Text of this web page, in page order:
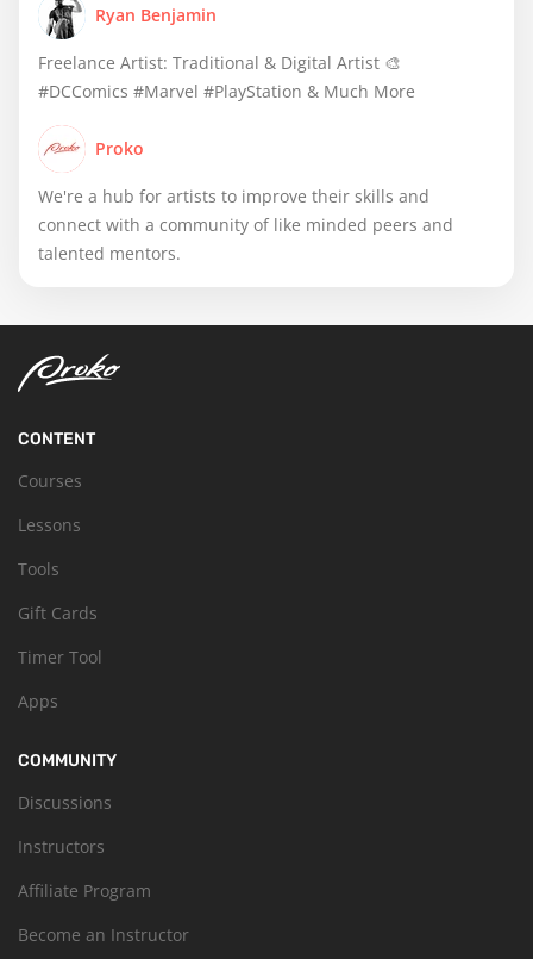
Ryan Benjamin
Freelance Artist: Traditional & Digital Artist 🎨
#DCComics #Marvel #PlayStation & Much More
Proko
We're a hub for artists to improve their skills and
connect with a community of like minded peers and
talented mentors.
CONTENT
Courses
Lessons
Tools
Gift Cards
Timer Tool
Apps
COMMUNITY
Discussions
Instructors
Affiliate Program
Become an Instructor